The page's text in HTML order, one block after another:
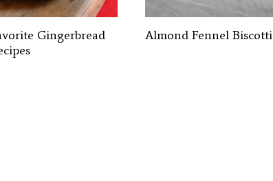
Gingerbread
Almond Fennel Biscotti